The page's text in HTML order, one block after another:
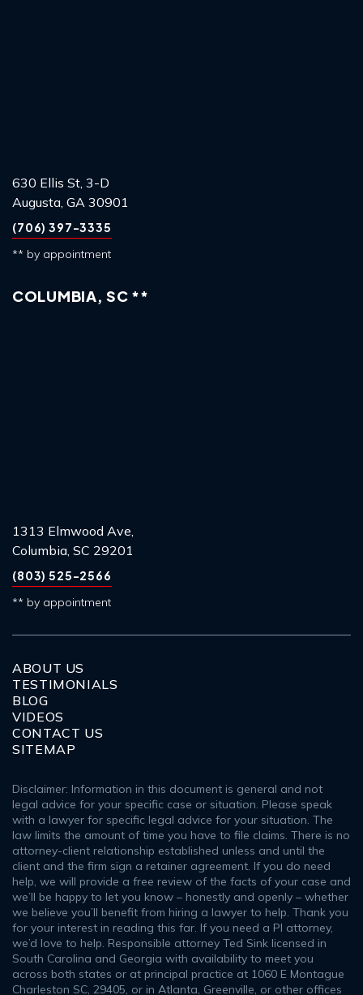
630 Ellis St, 3-D
Augusta, GA 30901
(706) 397-3335
** by appointment
COLUMBIA, SC **
1313 Elmwood Ave,
Columbia, SC 29201
(803) 525-2566
** by appointment
ABOUT US
TESTIMONIALS
BLOG
VIDEOS
CONTACT US
SITEMAP
Disclaimer: Information in this document is general and not
legal advice for your specific case or situation. Please speak
with a lawyer for specific legal advice for your situation. The
law limits the amount of time you have to file claims. There is no
attorney-client relationship established unless and until the
client and the firm sign a retainer agreement. If you do need
help, we will provide a free review of the facts of your case and
we’ll be happy to let you know – honestly and openly – whether
we believe you’ll benefit from hiring a lawyer to help. Thank you
for your interest in reading this far. If you need a PI attorney,
we’d love to help. Responsible attorney Ted Sink licensed in
South Carolina and Georgia with availability to meet you
across both states or at principal practice at 1060 E Montague
Charleston SC, 29405, or in Atlanta, Greenville, or other offices